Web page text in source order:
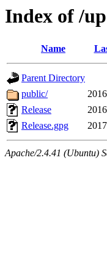
Index of /
Name
Parent Directory
public/
Release
Release.gpg
Apache/2.4.41 (Ubuntu)